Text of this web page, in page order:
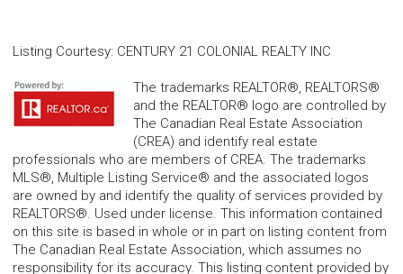
Listing Courtesy: CENTURY 21 COLONIAL REALTY INC
The trademarks REALTOR®, REALTORS®
and the REALTOR® logo are controlled by
The Canadian Real Estate Association
(CREA) and identify real estate
professionals who are members of CREA. The trademarks
MLS®, Multiple Listing Service® and the associated logos
are owned by and identify the quality of services provided by
REALTORS®. Used under license. This information contained
on this site is based in whole or in part on listing content from
The Canadian Real Estate Association, which assumes no
responsibility for its accuracy. This listing content provided by